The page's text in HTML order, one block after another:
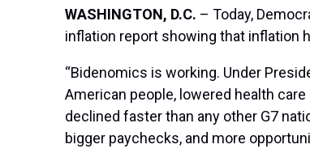
WASHINGTON, D.C. – Today,
inflation report showing that inflation
“Bidenomics is working. Under
American people, lowered health
declined faster than any other G7
bigger paychecks, and more